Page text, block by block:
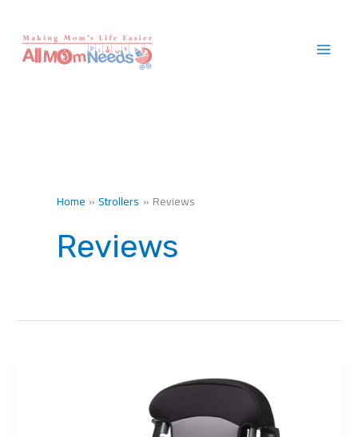
content
Home Strollers Reviews
Reviews